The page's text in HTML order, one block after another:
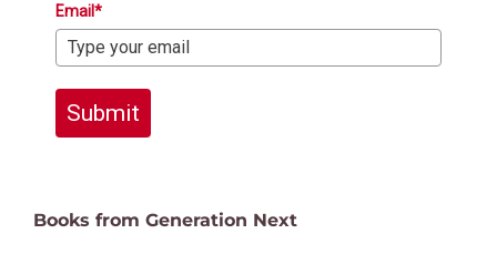
Email*
Submit
Books from Generation Next